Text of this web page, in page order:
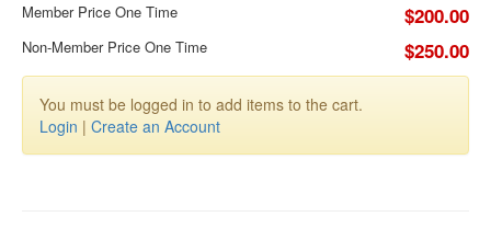
Member Price One Time $200.00
Non-Member Price One Time $250.00
You must be logged in to add items to the cart.
Login | Create an Account